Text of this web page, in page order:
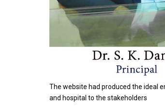
The website had produced the ideal
and hospital to the stakeholders